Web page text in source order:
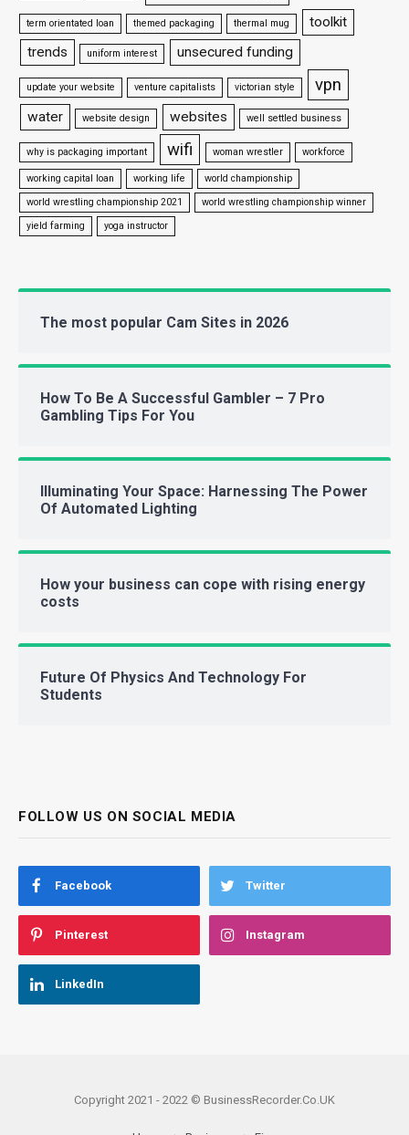
term orientated loan themed packaging thermal mug
toolkit
trends
uniform interest unsecured funding
update your website venture capitalists victorian style vpn
water website design websites well settled business
why is packaging important wifi woman wrestler workforce
working capital loan working life
world championship
world wrestling championship 2021
world wrestling championship winner
yield farming
yoga instructor
The most popular Cam Sites in 2026
How To Be A Successful Gambler – 7 Pro
Gambling Tips For You
Illuminating Your Space: Harnessing The Power
Of Automated Lighting
How your business can cope with rising energy
costs
Future Of Physics And Technology For
Students
FOLLOW US ON SOCIAL MEDIA
Facebook Twitter
Pinterest Instagram
LinkedIn
Copyright 2021 - 2022 © BusinessRecorder.Co.UK